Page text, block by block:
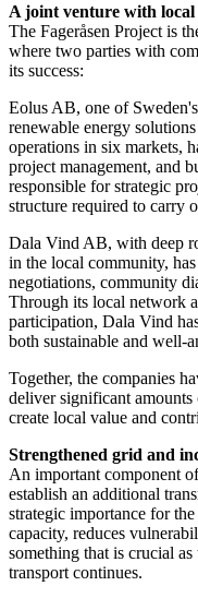
A joint venture with
The Fageråsen Project is
where two parties with
its success:
Eolus AB, one of
renewable energy
operations in six markets,
project management, and
responsible for strategic
structure required to carry
Dala Vind AB, with deep
in the local community,
negotiations, community
Through its local network
participation, Dala Vind
both sustainable and well-
Together, the companies
deliver significant
create local value and
Strengthened grid and
An important component
establish an additional
strategic importance for
capacity, reduces
something that is crucial
transport continues.